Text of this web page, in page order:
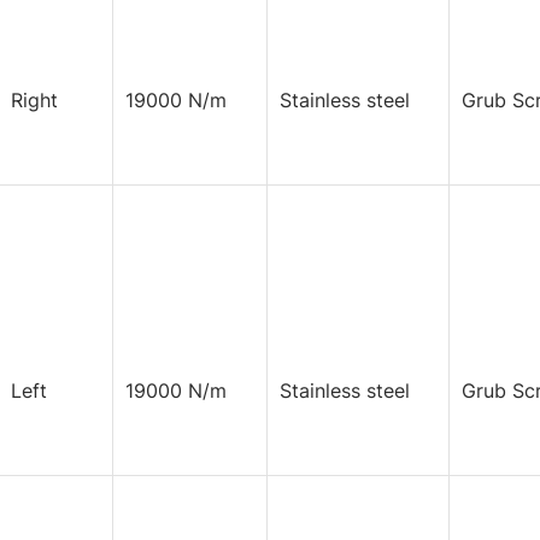
Right 19000 N/m Stainless steel Grub
Left 19000 N/m Stainless steel Grub